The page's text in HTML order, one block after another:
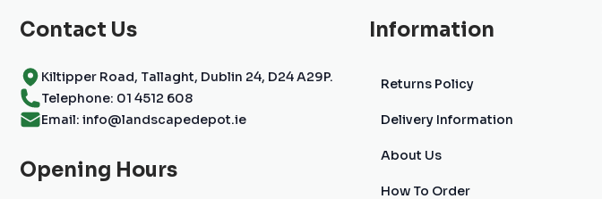
Contact Us
Kiltipper Road, Tallaght, Dublin 24, D24 A29P.
Telephone: 01 4512 608
Email: info@landscapedepot.ie
Opening Hours
Information
Returns Policy
Delivery Information
About Us
How To Order